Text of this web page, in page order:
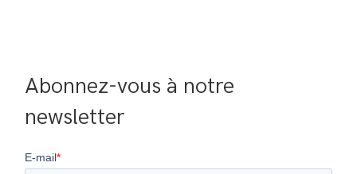
Abonnez-vous à notre
newsletter